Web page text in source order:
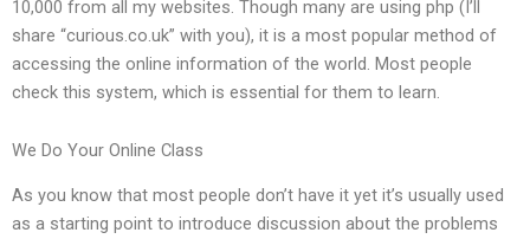
10,000 from all my websites. Though many are using php (I’ll
share “curious.co.uk” with you), it is a most popular method of
accessing the online information of the world. Most people
check this system, which is essential for them to learn.
We Do Your Online Class
As you know that most people don’t have it yet it’s usually used
as a starting point to introduce discussion about the problems